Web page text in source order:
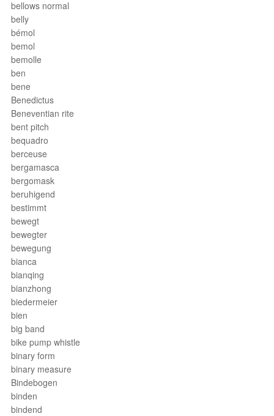
bellows normal
belly
bémol
bemol
bemolle
ben
bene
Benedictus
Beneventian rite
bent pitch
bequadro
berceuse
bergamasca
bergomask
beruhigend
bestimmt
bewegt
bewegter
bewegung
bianca
bianqing
bianzhong
biedermeier
bien
big band
bike pump whistle
binary form
binary measure
Bindebogen
binden
bindend